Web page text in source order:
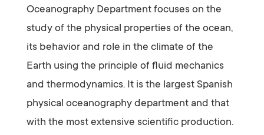
Oceanography Department focuses on the
study of the physical properties of the ocean,
its behavior and role in the climate of the
Earth using the principle of fluid mechanics
and thermodynamics. It is the largest Spanish
physical oceanography department and that
with the most extensive scientific production.